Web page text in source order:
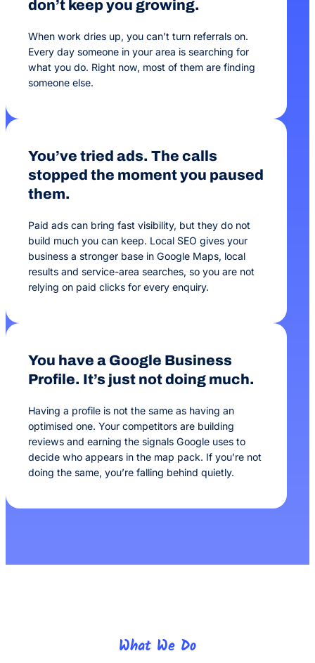
don’t keep you growing.
When work dries up, you can’t turn referrals on.
Every day someone in your area is searching for
what you do. Right now, most of them are finding
someone else.
You’ve tried ads. The calls
stopped the moment you paused
them.
Paid ads can bring fast visibility, but they do not
build much you can keep. Local SEO gives your
business a stronger base in Google Maps, local
results and service-area searches, so you are not
relying on paid clicks for every enquiry.
You have a Google Business
Profile. It’s just not doing much.
Having a profile is not the same as having an
optimised one. Your competitors are building
reviews and earning the signals Google uses to
decide who appears in the map pack. If you’re not
doing the same, you’re falling behind quietly.
What We Do